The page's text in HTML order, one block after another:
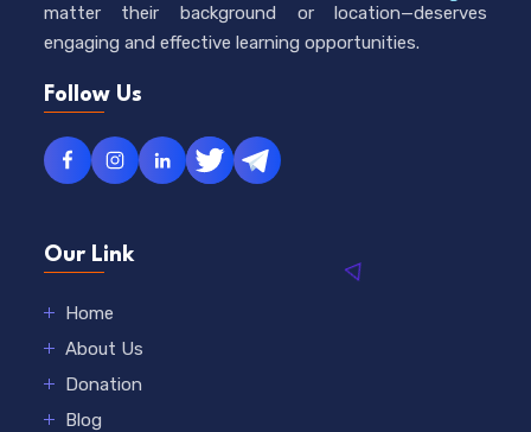
matter their background or location—deserves
engaging and effective learning opportunities.
Follow Us
Our Link
Home
About Us
Donation
Blog